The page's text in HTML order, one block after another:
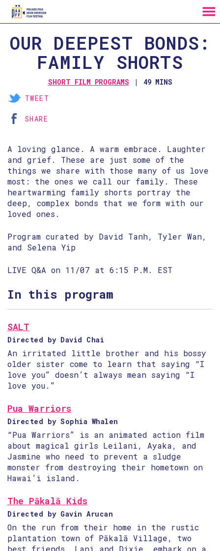
Content
MENU
OUR DEEPEST BONDS:
FAMILY SHORTS
SHORT FILM PROGRAMS
49 MINS
TWEET
SHARE
A loving glance. A warm embrace. Laughter
and grief. These are just some of the
things we share with those many of us love
most: the ones we call our family. These
heartwarming family shorts portray the
deep, complex bonds that we form with our
loved ones.
Program curated by David Tanh, Tyler Wan,
and Selena Yip
LIVE Q&A on 11/07 at 6:15 P.M. EST
In this program
SALT
Directed by David Chai
An irritated little brother and his bossy
older sister come to learn that saying “I
love you” doesn’t always mean saying “I
love you.”
Pua Warriors
Directed by Sophia Whalen
“Pua Warriors” is an animated action film
about magical girls Leilani, Ayaka, and
Jasmine who need to prevent a sludge
monster from destroying their hometown on
Hawai’i island.
The Pākalā Kids
Directed by Gavin Arucan
On the run from their home in the rustic
plantation town of Pākalā Village, two
best friends, Lani and Dixie, embark on a